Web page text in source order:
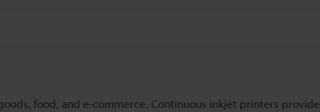
food, and e-commerce. Continuous inkjet printers provide